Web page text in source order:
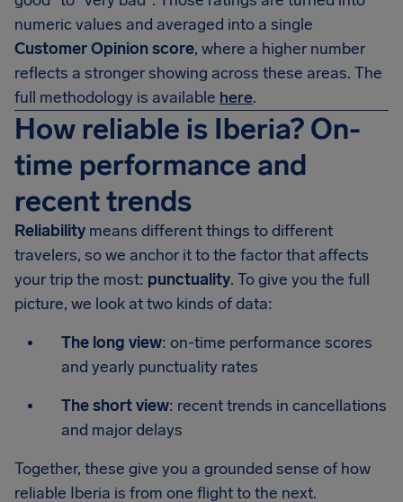
numeric values and averaged into a single
Customer Opinion score, where a higher number
reflects a stronger showing across these areas. The
full methodology is available here.
How reliable is Iberia? On-
time performance and
recent trends
Reliability means different things to different
travelers, so we anchor it to the factor that affects
your trip the most: punctuality. To give you the full
picture, we look at two kinds of data:
The long view: on-time performance scores
and yearly punctuality rates
The short view: recent trends in cancellations
and major delays
Together, these give you a grounded sense of how
reliable Iberia is from one flight to the next.